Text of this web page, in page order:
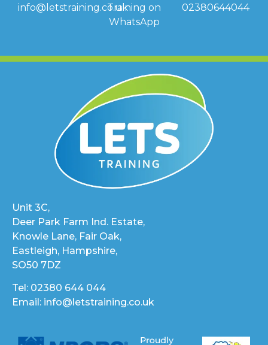
info@letstraining.co.ukTraining on
WhatsApp
02380644044
Unit 3C,
Deer Park Farm Ind. Estate,
Knowle Lane, Fair Oak,
Eastleigh, Hampshire,
SO50 7DZ
Tel: 02380 644 044
Email: info@letstraining.co.uk